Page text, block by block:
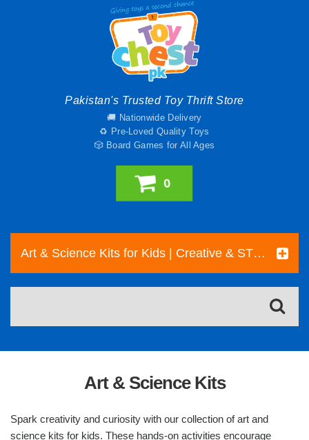
Pakistan's Trusted Toy Thrift Store
🚚 Nationwide Delivery
♻️ Pre-Loved Quality Toys
🎲 Board Games for All Ages
0
Art & Science Kits for Kids | Creative & STEM Toys Pakistan
Art & Science Kits
Spark creativity and curiosity with our collection of art and
science kits for kids. These hands-on activities encourage